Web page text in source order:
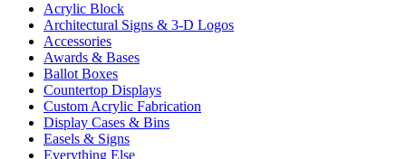
Acrylic Block
Architectural Signs & 3-D Logos
Accessories
Awards & Bases
Ballot Boxes
Countertop Displays
Custom Acrylic Fabrication
Display Cases & Bins
Easels & Signs
Everything Else